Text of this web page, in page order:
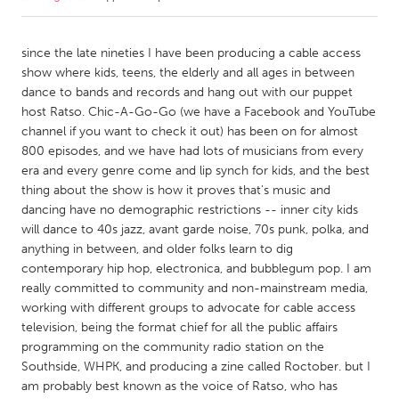
Amherstburg
Kingston
Kitchener-Waterloo
New Glasgow
Newmarket
Ottawa
South Shore
Toronto
MALAYSIA
Kuala Lumpur
NETHERLANDS
Leiden
Rotterdam
Utrecht
since the late nineties I have been producing a cable access
show where kids, teens, the elderly and all ages in between
dance to bands and records and hang out with our puppet
host Ratso. Chic-A-Go-Go (we have a Facebook and YouTube
channel if you want to check it out) has been on for almost
800 episodes, and we have had lots of musicians from every
era and every genre come and lip synch for kids, and the best
thing about the show is how it proves that's music and
dancing have no demographic restrictions -- inner city kids
will dance to 40s jazz, avant garde noise, 70s punk, polka, and
anything in between, and older folks learn to dig
contemporary hip hop, electronica, and bubblegum pop. I am
really committed to community and non-mainstream media,
working with different groups to advocate for cable access
television, being the format chief for all the public affairs
programming on the community radio station on the
Southside, WHPK, and producing a zine called Roctober. but I
am probably best known as the voice of Ratso, who has